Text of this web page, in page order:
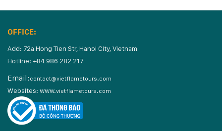
OFFICE:
Add: 72a Hong Tien Str, Hanoi City, Vietnam
Hotline: +84 986 282 217
Email: contact@vietflametours.com
Websites: www.vietflametours.com